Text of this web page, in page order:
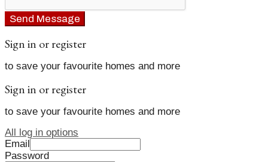
Send Message
Sign in or register
to save your favourite homes and more
Sign in or register
to save your favourite homes and more
All log in options
Email
Password